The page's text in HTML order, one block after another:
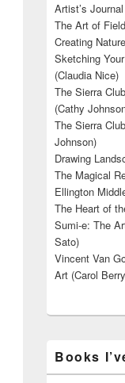
Artist’s
The Art of
Creating
Sketching
(Claudia Nice)
The Sierra
(Cathy
The Sierra
Johnson)
Drawing
The Magical
Ellington
The Heart of
Sumi-e: The
Sato)
Vincent Van
Art (Carol
Books